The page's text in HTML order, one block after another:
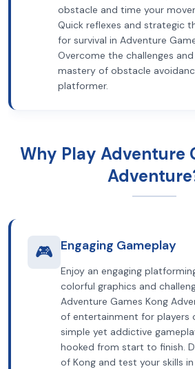
obstacle and time your
Quick reflexes and strategic
for survival in Adventure
Overcome the challenges
mastery of obstacle
platformer.
Why Play Adventure
🎮 Engaging Gameplay
Enjoy an engaging
colorful graphics and
Adventure Games Kong
of entertainment for players
simple yet addictive
hooked from start to finish.
of Kong and test your skills